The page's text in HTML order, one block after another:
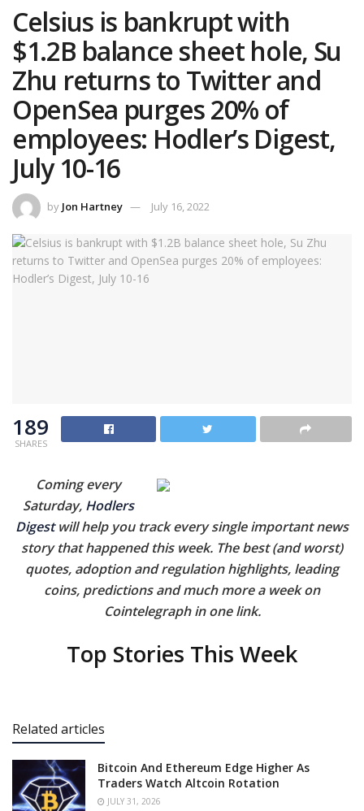
Celsius is bankrupt with
$1.2B balance sheet hole, Su
Zhu returns to Twitter and
OpenSea purges 20% of
employees: Hodler’s Digest,
July 10-16
by Jon Hartney July 16, 2022
189
SHARES
Coming every
Saturday, Hodlers
Digestwill help you track every single important news
story that happened this week. The best (and worst)
quotes, adoption and regulation highlights, leading
coins, predictions and much more a week on
Cointelegraph in one link.
Top Stories This Week
Related articles
Bitcoin And Ethereum Edge Higher As
Traders Watch Altcoin Rotation
JULY 31, 2026